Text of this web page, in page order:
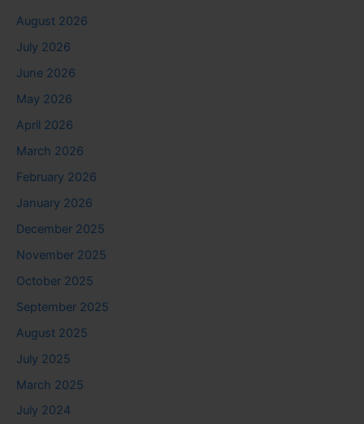
August 2026
July 2026
June 2026
May 2026
April 2026
March 2026
February 2026
January 2026
December 2025
November 2025
October 2025
September 2025
August 2025
July 2025
March 2025
July 2024